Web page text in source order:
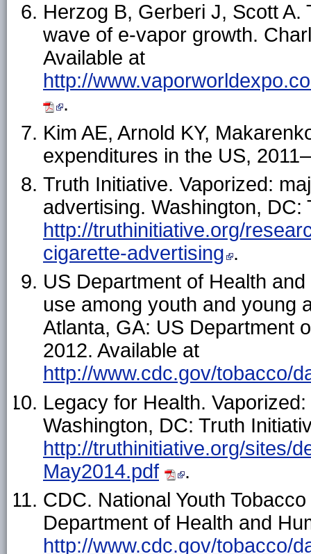
Herzog B, Gerberi J, Scott
wave of e-vapor growth.
Available at
http://
.
Kim AE, Arnold KY,
expenditures in the US,
Truth Initiative. Vaporized:
advertising. Washington, DC:
http://truthinitiative.org/
cigarette-advertising .
US Department of Health
use among youth and young
Atlanta, GA: US Department
2012. Available at
http://www.cdc.gov/tobacco/
Legacy for Health.
Washington, DC: Truth
http://truthinitiative.org/sites/
May2014.pdf
.
CDC. National Youth
Department of Health and
http://www.cdc.gov/tobacco/